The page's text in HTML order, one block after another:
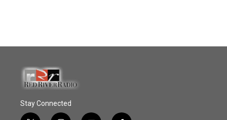
Stay Connected